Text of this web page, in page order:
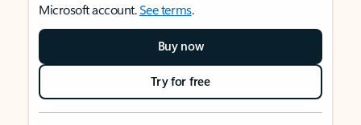
Microsoft account.See terms.
Buy now
Try for free